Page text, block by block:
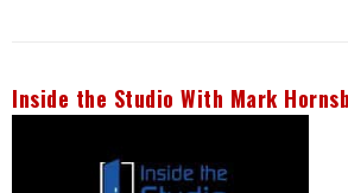
Inside the Studio With Mark